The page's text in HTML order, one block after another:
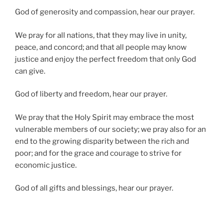
God of generosity and compassion, hear our prayer.
We pray for all nations, that they may live in unity,
peace, and concord; and that all people may know
justice and enjoy the perfect freedom that only God
can give.
God of liberty and freedom, hear our prayer.
We pray that the Holy Spirit may embrace the most
vulnerable members of our society; we pray also for an
end to the growing disparity between the rich and
poor; and for the grace and courage to strive for
economic justice.
God of all gifts and blessings, hear our prayer.